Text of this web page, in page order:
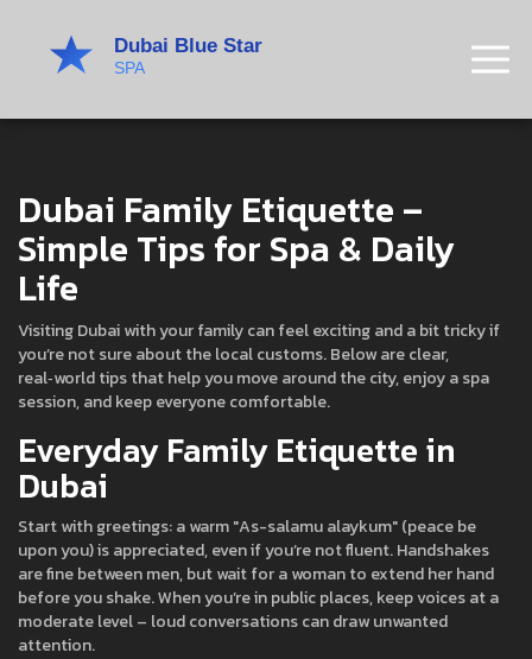
Dubai Family Etiquette –
Simple Tips for Spa & Daily
Life
Visiting Dubai with your family can feel exciting and a bit tricky if
you’re not sure about the local customs. Below are clear,
real‑world tips that help you move around the city, enjoy a spa
session, and keep everyone comfortable.
Everyday Family Etiquette in
Dubai
Start with greetings: a warm "As-salamu alaykum" (peace be
upon you) is appreciated, even if you’re not fluent. Handshakes
are fine between men, but wait for a woman to extend her hand
before you shake. When you’re in public places, keep voices at a
moderate level – loud conversations can draw unwanted
attention.